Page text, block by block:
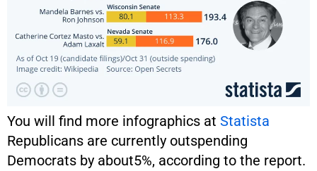
You will find more infographics at Statista
Republicans are currently outspending
Democrats by about5%, according to the report.